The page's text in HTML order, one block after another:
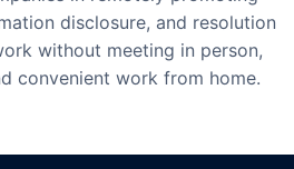
disclosure, and resolution
without meeting in person,
convenient work from home.